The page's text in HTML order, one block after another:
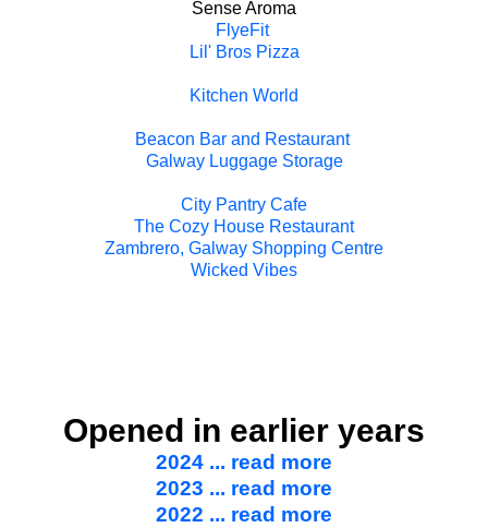
Sense Aroma
FlyeFit
Lil' Bros Pizza
Kitchen World
Beacon Bar and Restaurant
Galway Luggage Storage
City Pantry Cafe
The Cozy House Restaurant
Zambrero, Galway Shopping Centre
Wicked Vibes
Opened in earlier years
2024 ... read more
2023 ... read more
2022 ... read more